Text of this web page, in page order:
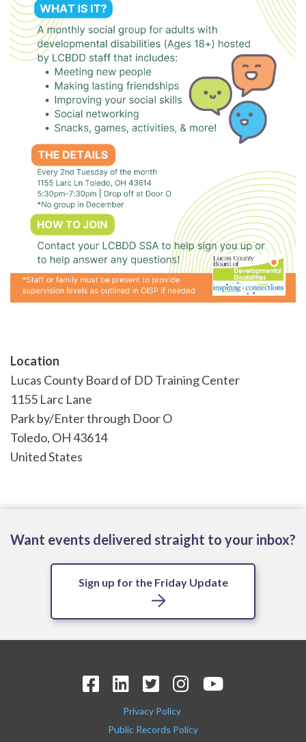
Location
Lucas County Board of DD Training Center
1155 Larc Lane
Park by/Enter through Door O
Toledo, OH43614
United States
Want events delivered straight to your inbox?
Sign up for the Friday Update
Privacy Policy
Public Records Policy